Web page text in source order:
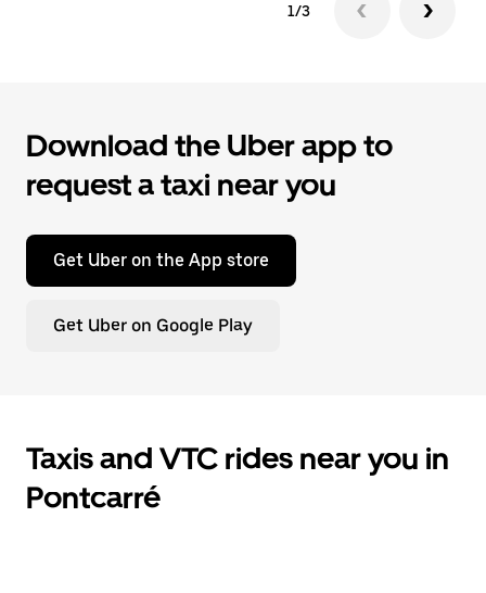
1/3
Download the Uber app to
request a taxi near you
Get Uber on the App store
Get Uber on Google Play
Taxis and VTC rides near you in
Pontcarré